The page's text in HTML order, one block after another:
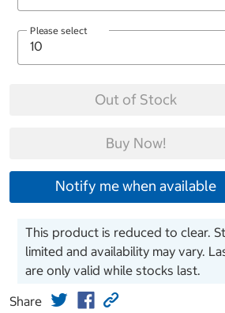
Please select
Out of Stock
Buy Now!
Notify me when available
This product is reduced to clear.
limited and availability may vary.
are only valid while stocks last.
Share